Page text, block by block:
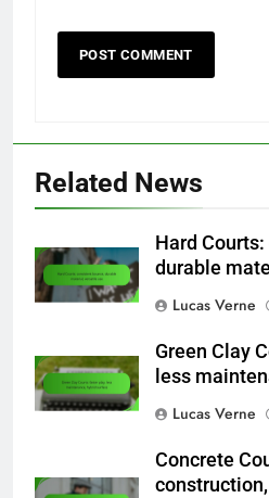
Related News
Hard
durable
Lucas Verne
Green Clay
less
Lucas Verne
Concrete